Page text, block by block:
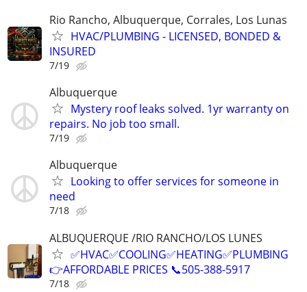
Rio Rancho, Albuquerque, Corrales, Los Lunas
HVAC/PLUMBING - LICENSED, BONDED &
INSURED
7/19
Albuquerque
Mystery roof leaks solved. 1yr warranty on
repairs. No job too small.
7/19
Albuquerque
Looking to offer services for someone in
need
7/18
ALBUQUERQUE /RIO RANCHO/LOS LUNES
✅HVAC✅COOLING✅HEATING✅PLUMBING
👉AFFORDABLE PRICES 📞505-388-5917
7/18